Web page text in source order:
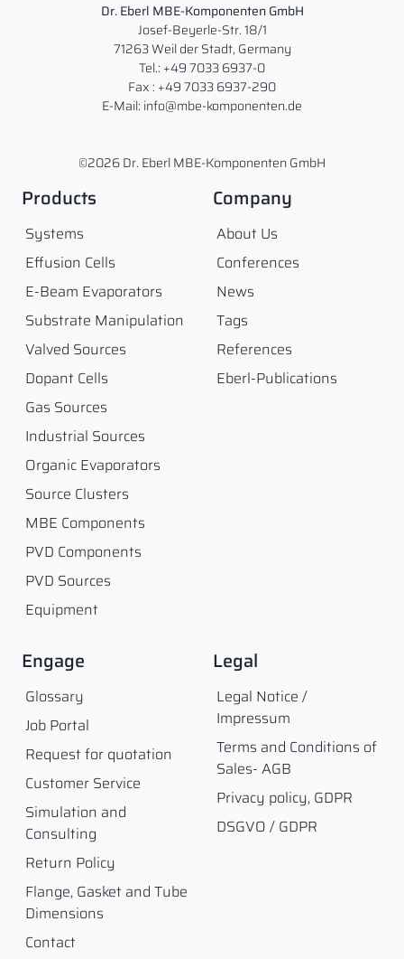
Dr. Eberl MBE-Komponenten GmbH
Josef-Beyerle-Str. 18/1
71263 Weil der Stadt, Germany
Tel.: +49 7033 6937-0
Fax : +49 7033 6937-290
E-Mail: info@mbe-komponenten.de
©2026 Dr. Eberl MBE-Komponenten GmbH
Products
Systems
Effusion Cells
E-Beam Evaporators
Substrate Manipulation
Valved Sources
Dopant Cells
Gas Sources
Industrial Sources
Organic Evaporators
Source Clusters
MBE Components
PVD Components
PVD Sources
Equipment
Company
About Us
Conferences
News
Tags
References
Eberl-Publications
Engage
Glossary
Job Portal
Request for quotation
Customer Service
Simulation and
Consulting
Return Policy
Flange, Gasket and Tube
Dimensions
Contact
Legal
Legal Notice /
Impressum
Terms and Conditions of
Sales- AGB
Privacy policy, GDPR
DSGVO / GDPR